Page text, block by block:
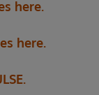
here.
here.